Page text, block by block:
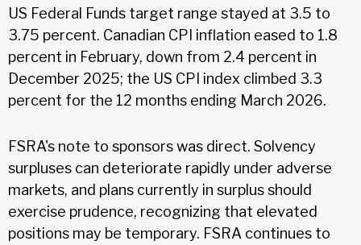
US Federal Funds target range stayed at 3.5 to
3.75 percent. Canadian CPI inflation eased to 1.8
percent in February, down from 2.4 percent in
December 2025; the US CPI index climbed 3.3
percent for the 12 months ending March 2026.
FSRA's note to sponsors was direct. Solvency
surpluses can deteriorate rapidly under adverse
markets, and plans currently in surplus should
exercise prudence, recognizing that elevated
positions may be temporary. FSRA continues to